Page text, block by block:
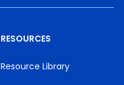
RESOURCES
Resource Library